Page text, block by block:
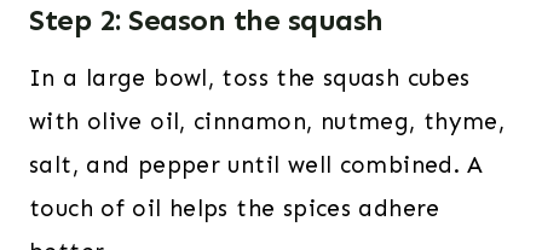
Step 2: Season the squash
In a large bowl, toss the squash cubes
with olive oil, cinnamon, nutmeg, thyme,
salt, and pepper until well combined. A
touch of oil helps the spices adhere